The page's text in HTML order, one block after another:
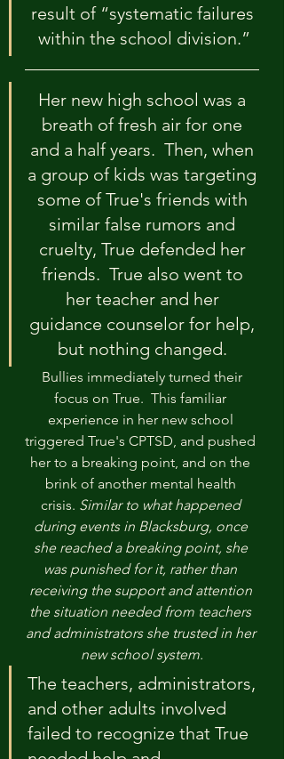
result of “systematic failures
within the school division.”
Her new high school was a
breath of fresh air for one
and a half years.  Then, when
a group of kids was targeting
some of True's friends with
similar false rumors and
cruelty, True defended her
friends.  True also went to
her teacher and her
guidance counselor for help,
but nothing changed.
focus on True.  This familiar
experience in her new school
triggered True's CPTSD, and pushed
her to a breaking point, and on the
brink of another mental health
crisis. Similar to what happened
during events in Blacksburg, once
she reached a breaking point, she
was punished for it, rather than
receiving the support and attention
the situation needed from teachers
and administrators she trusted in her
new school system.
The teachers, administrators,
and other adults involved
failed to recognize that True